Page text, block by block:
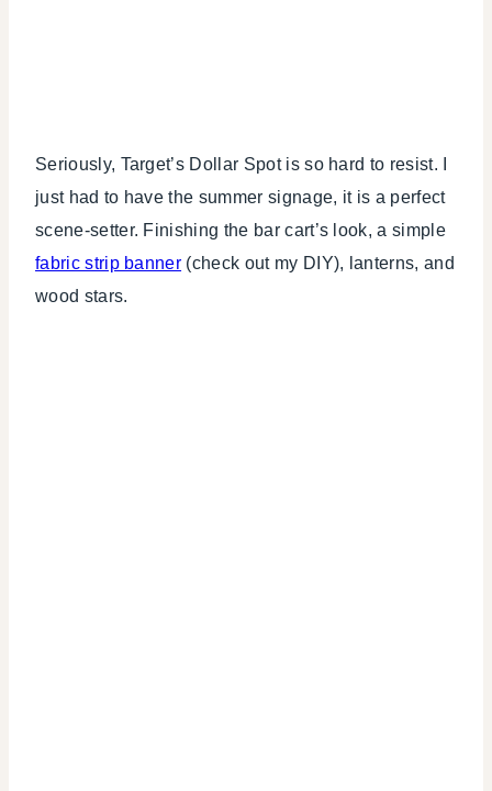
Seriously, Target’s Dollar Spot is so hard to resist. I
just had to have the summer signage, it is a perfect
scene-setter. Finishing the bar cart’s look, a simple
fabric strip banner (check out my DIY), lanterns, and
wood stars.